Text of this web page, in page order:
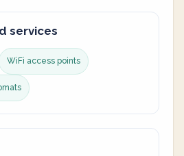
services
WiFi access points